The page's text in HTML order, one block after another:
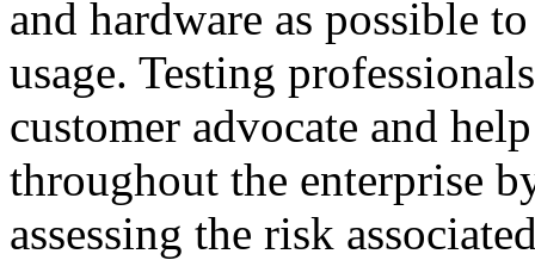
and hardware as possible
usage. Testing
customer advocate and
throughout the enterprise
assessing the risk